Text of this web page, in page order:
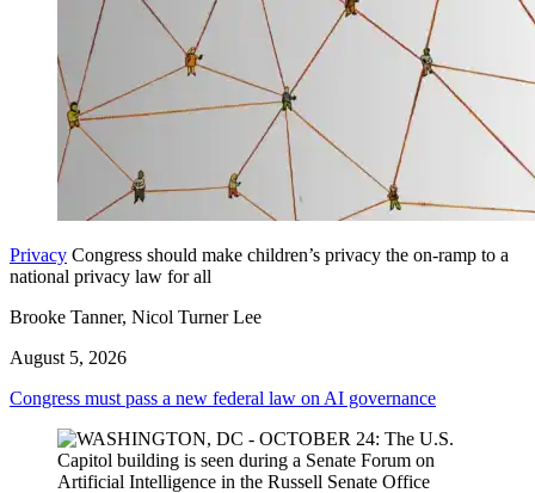
Privacy Congress should make children’s privacy the on-ramp to a
national privacy law for all
Brooke Tanner, Nicol Turner Lee
August 5, 2026
Congress must pass a new federal law on AI governance